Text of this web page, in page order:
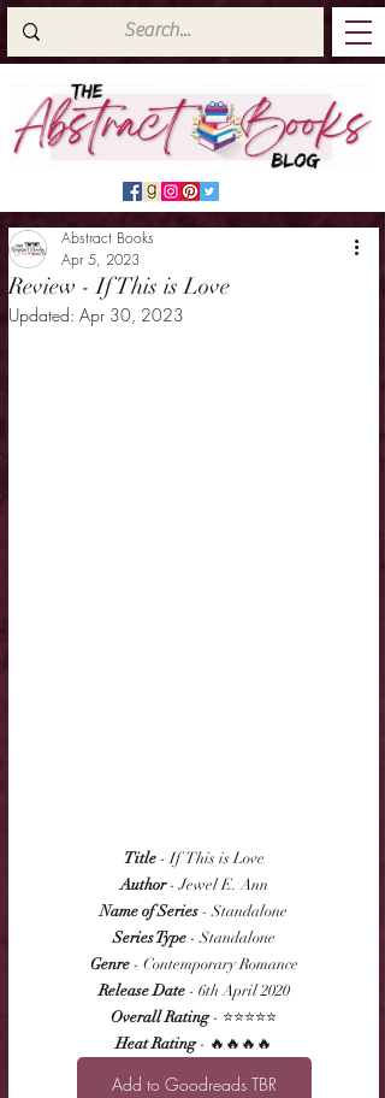
Review - If This is Love
Abstract Books
Apr 5, 2023
Updated: Apr 30, 2023
Title - If  This is Love
Author - Jewel E. Ann
Name of Series - Standalone
Series Type - Standalone
Genre - Contemporary Romance
Release Date - 6th April 2020
Overall Rating - ⭐⭐⭐⭐⭐
Heat Rating - 🔥🔥🔥🔥
Add to Goodreads TBR